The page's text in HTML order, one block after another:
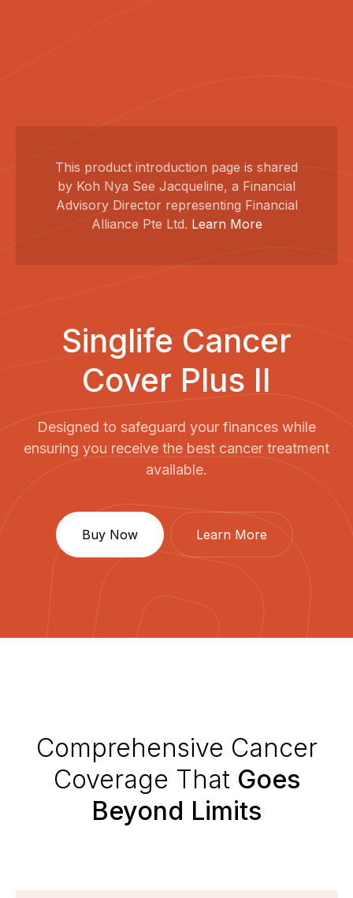
This product introduction page is shared
by Koh Nya See Jacqueline, a Financial
Advisory Director representing Financial
Alliance Pte Ltd. Learn More
Singlife Cancer
Cover Plus II
Designed to safeguard your finances while
ensuring you receive the best cancer treatment
available.
Buy Now Learn More
Comprehensive Cancer
Coverage That Goes
Beyond Limits